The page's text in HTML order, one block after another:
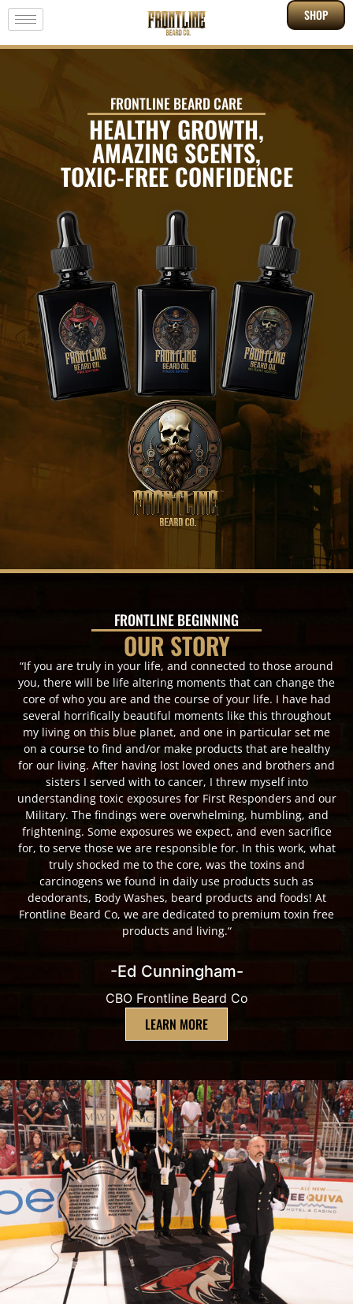
SHOP
FRONTLINE BEARD CARE
HEALTHY GROWTH,
AMAZING SCENTS,
TOXIC-FREE CONFIDENCE
FRONTLINE BEGINNING
OUR STORY
“If you are truly in your life, and connected to those around
you, there will be life altering moments that can change the
core of who you are and the course of your life. I have had
several horrifically beautiful moments like this throughout
my living on this blue planet, and one in particular set me
on a course to find and/or make products that are healthy
for our living. After having lost loved ones and brothers and
sisters I served with to cancer, I threw myself into
understanding toxic exposures for First Responders and our
Military. The findings were overwhelming, humbling, and
frightening. Some exposures we expect, and even sacrifice
for, to serve those we are responsible for. In this work, what
truly shocked me to the core, was the toxins and
carcinogens we found in daily use products such as
deodorants, Body Washes, beard products and foods! At
Frontline Beard Co, we are dedicated to premium toxin free
products and living.“
-Ed Cunningham-
CBO Frontline Beard Co
LEARN MORE